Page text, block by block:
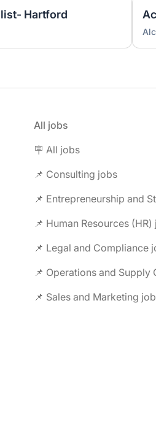
Hartford
All jobs
🪧 All jobs
📌 Consulting jobs
📌 Entrepreneurship and
📌 Human Resources (HR)
📌 Legal and Compliance
📌 Operations and Supply
📌 Sales and Marketing